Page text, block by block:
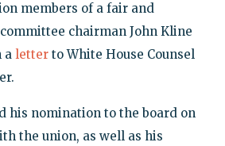
members of a fair and
chairman John Kline
a letterto White House Counsel
his nomination to the board on
the union, as well as his